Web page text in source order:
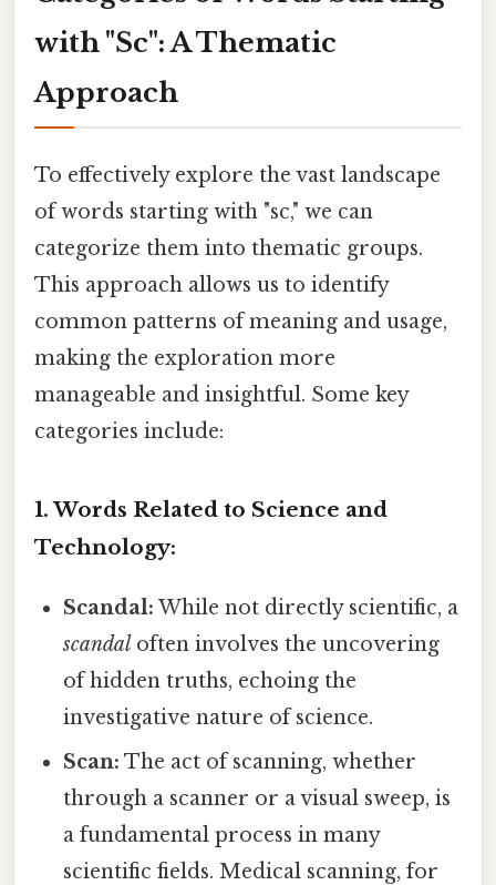
with "Sc": A Thematic
Approach
To effectively explore the vast landscape
of words starting with "sc," we can
categorize them into thematic groups.
This approach allows us to identify
common patterns of meaning and usage,
making the exploration more
manageable and insightful. Some key
categories include:
1. Words Related to Science and
Technology:
Scandal: While not directly scientific, a
scandal often involves the uncovering
of hidden truths, echoing the
investigative nature of science.
Scan: The act of scanning, whether
through a scanner or a visual sweep, is
a fundamental process in many
scientific fields. Medical scanning, for